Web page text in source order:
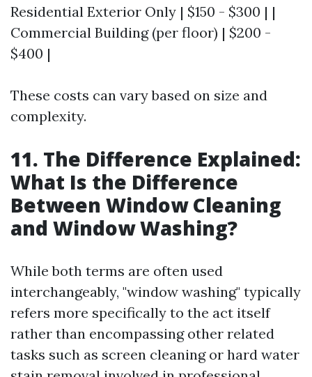
Residential Exterior Only | $150 - $300 | |
Commercial Building (per floor) | $200 -
$400 |
These costs can vary based on size and
complexity.
11. The Difference Explained:
What Is the Difference
Between Window Cleaning
and Window Washing?
While both terms are often used
interchangeably, "window washing" typically
refers more specifically to the act itself
rather than encompassing other related
tasks such as screen cleaning or hard water